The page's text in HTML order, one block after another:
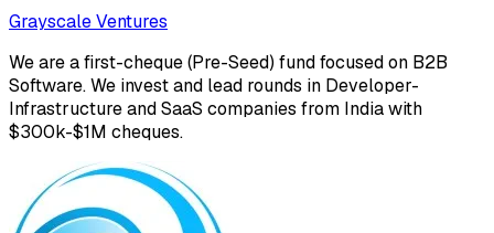
Grayscale Ventures
We are a first-cheque (Pre-Seed) fund focused on B2B
Software. We invest and lead rounds in Developer-
Infrastructure and SaaS companies from India with
$300k-$1M cheques.